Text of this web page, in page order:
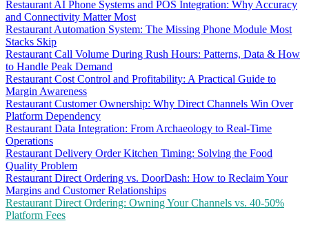
Restaurant AI Phone Systems and POS Integration: Why Accuracy
and Connectivity Matter Most
Restaurant Automation System: The Missing Phone Module Most
Stacks Skip
Restaurant Call Volume During Rush Hours: Patterns, Data & How
to Handle Peak Demand
Restaurant Cost Control and Profitability: A Practical Guide to
Margin Awareness
Restaurant Customer Ownership: Why Direct Channels Win Over
Platform Dependency
Restaurant Data Integration: From Archaeology to Real-Time
Operations
Restaurant Delivery Order Kitchen Timing: Solving the Food
Quality Problem
Restaurant Direct Ordering vs. DoorDash: How to Reclaim Your
Margins and Customer Relationships
Restaurant Direct Ordering: Owning Your Channels vs. 40-50%
Platform Fees